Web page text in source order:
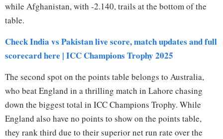
while Afghanistan, with -2.140, trails at the bottom of the
table.
Check India vs Pakistan live score, match updates and full
scorecard here | ICC Champions Trophy 2025
The second spot on the points table belongs to Australia,
who beat England in a thrilling match in Lahore chasing
down the biggest total in ICC Champions Trophy. While
England also have no points to show on the points table,
they rank third due to their superior net run rate over the